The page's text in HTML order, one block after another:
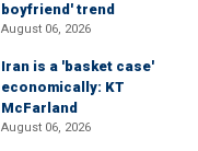
boyfriend' trend
August 06, 2026
Iran is a 'basket case'
economically: KT
McFarland
August 06, 2026